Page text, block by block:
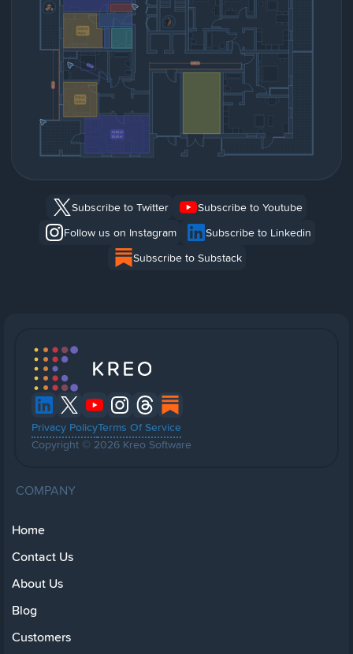
Subscribe to Twitter
Subscribe to Youtube
Follow us on Instagram
Subscribe to Linkedin
Subscribe to Substack
Privacy PolicyTerms Of Service
Copyright © 2026 Kreo Software
COMPANY
Home
Contact Us
About Us
Blog
Customers